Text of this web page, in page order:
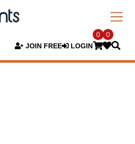
JOIN FREE LOGIN
0 0